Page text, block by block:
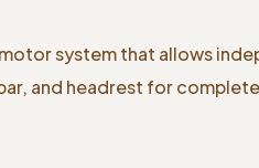
system that allows
and headrest for complete